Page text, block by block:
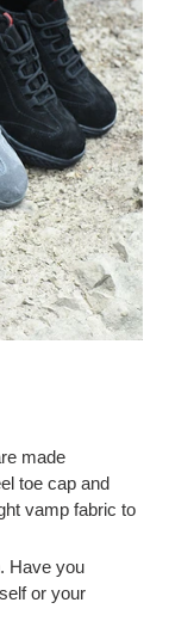
made
toe cap and
vamp fabric to
Have you
or your